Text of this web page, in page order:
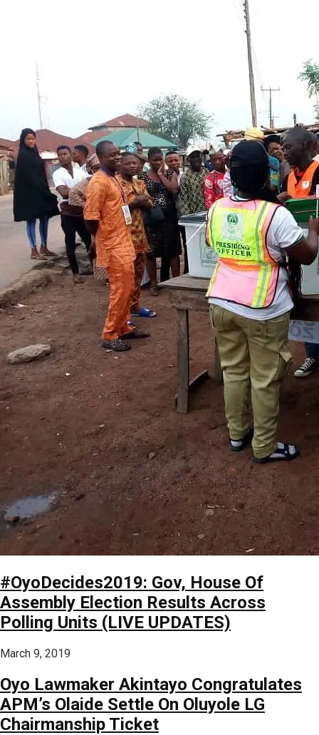
All
#OyoDecides2019: Gov, House Of
Assembly Election Results Across
Polling Units (LIVE UPDATES)
March 9, 2019
Oyo Lawmaker Akintayo Congratulates
APM’s Olaide Settle On Oluyole LG
Chairmanship Ticket